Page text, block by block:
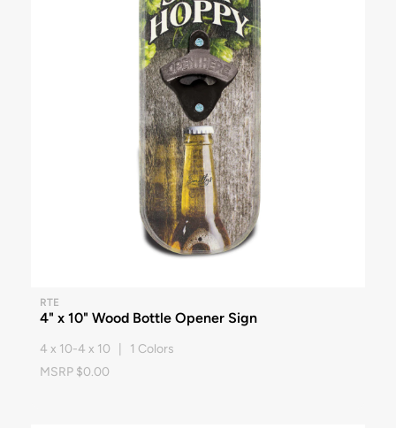
RTE
4" x 10" Wood Bottle Opener Sign
4 x 10-4 x 10 | 1 Colors
MSRP $0.00